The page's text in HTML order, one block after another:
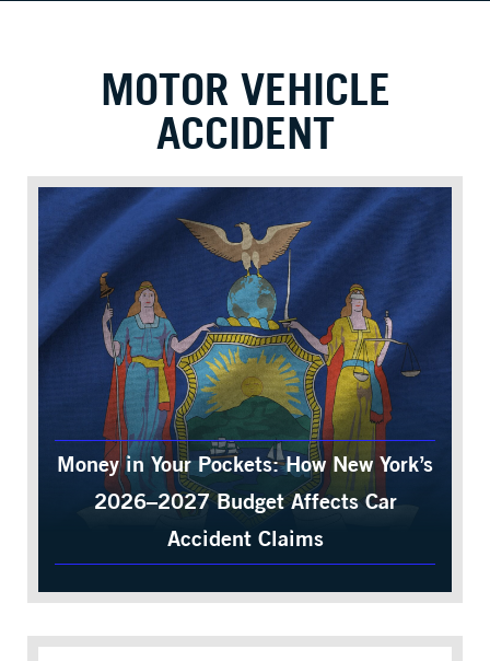
MOTOR VEHICLE
ACCIDENT
Money in Your Pockets: How New York’s
2026–2027 Budget Affects Car
Accident Claims